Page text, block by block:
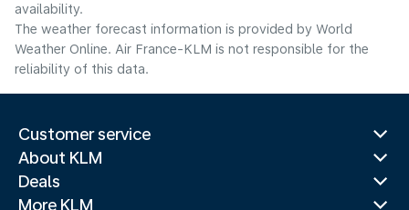
availability.
The weather forecast information is provided by World
Weather Online. Air France-KLM is not responsible for the
reliability of this data.
Customer service
About KLM
Deals
More KLM